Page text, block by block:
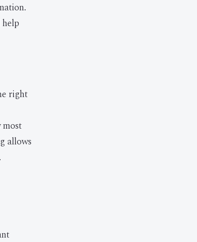
right
most
allows